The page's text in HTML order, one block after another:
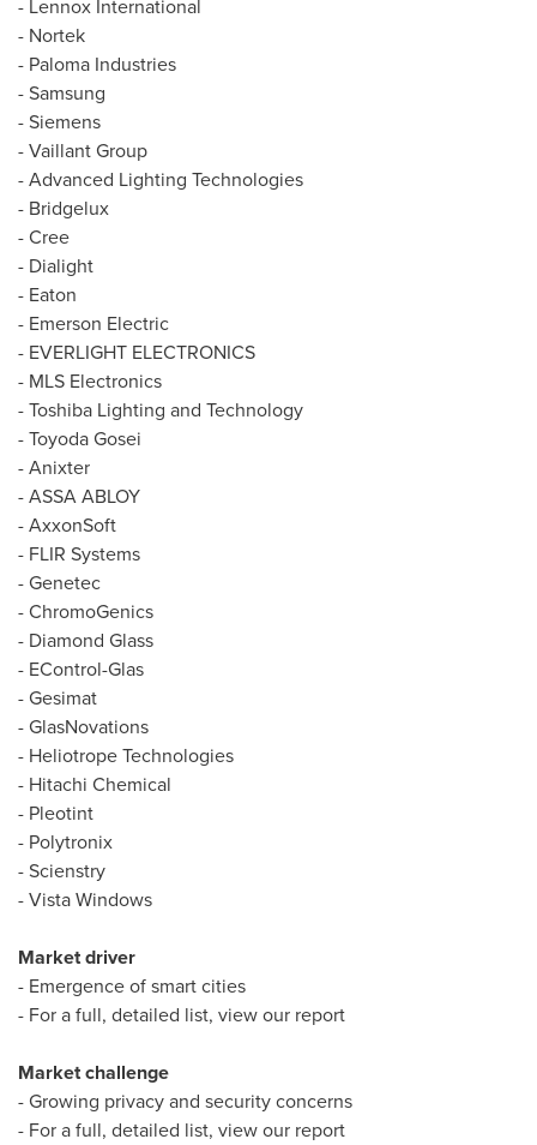
- Lennox International
- Nortek
- Paloma Industries
- Samsung
- Siemens
- Vaillant Group
- Advanced Lighting Technologies
- Bridgelux
- Cree
- Dialight
- Eaton
- Emerson Electric
- EVERLIGHT ELECTRONICS
- MLS Electronics
- Toshiba Lighting and Technology
- Toyoda Gosei
- Anixter
- ASSA ABLOY
- AxxonSoft
- FLIR Systems
- Genetec
- ChromoGenics
- Diamond Glass
- EControl-Glas
- Gesimat
- GlasNovations
- Heliotrope Technologies
- Hitachi Chemical
- Pleotint
- Polytronix
- Scienstry
- Vista Windows
Market driver
- Emergence of smart cities
- For a full, detailed list, view our report
Market challenge
- Growing privacy and security concerns
- For a full, detailed list, view our report